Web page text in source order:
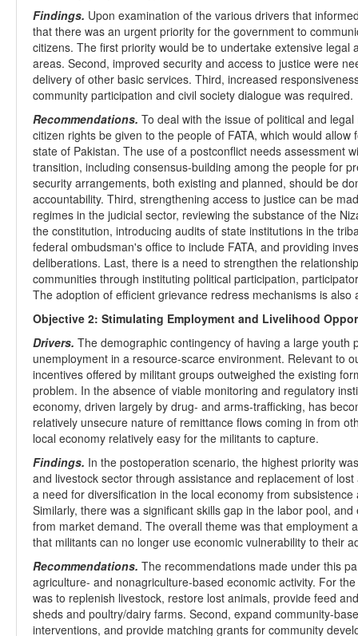
Findings. Upon examination of the various drivers that
that there was an urgent priority for the government to
citizens. The first priority would be to undertake extensive legal
areas. Second, improved security and access to justice were
delivery of other basic services. Third, increased
community participation and civil society dialogue was required.
Recommendations. To deal with the issue of political and
citizen rights be given to the people of FATA, which would
state of Pakistan. The use of a postconflict needs assessment
transition, including consensus-building among the people for
security arrangements, both existing and planned, should be
accountability. Third, strengthening access to justice can be
regimes in the judicial sector, reviewing the substance of the
the constitution, introducing audits of state institutions in the
federal ombudsman's office to include FATA, and providing
deliberations. Last, there is a need to strengthen the
communities through instituting political participation,
The adoption of efficient grievance redress mechanisms is also
Objective 2: Stimulating Employment and Livelihood
Drivers. The demographic contingency of having a large youth
unemployment in a resource-scarce environment. Relevant to
incentives offered by militant groups outweighed the existing
problem. In the absence of viable monitoring and regulatory
economy, driven largely by drug- and arms-trafficking, has
relatively unsecure nature of remittance flows coming in from
local economy relatively easy for the militants to capture.
Findings. In the postoperation scenario, the highest priority
and livestock sector through assistance and replacement of
a need for diversification in the local economy from
Similarly, there was a significant skills gap in the labor pool,
from market demand. The overall theme was that employment
that militants can no longer use economic vulnerability to their
Recommendations. The recommendations made under this
agriculture- and nonagriculture-based economic activity. For
was to replenish livestock, restore lost animals, provide feed
sheds and poultry/dairy farms. Second, expand community-
interventions, and provide matching grants for community